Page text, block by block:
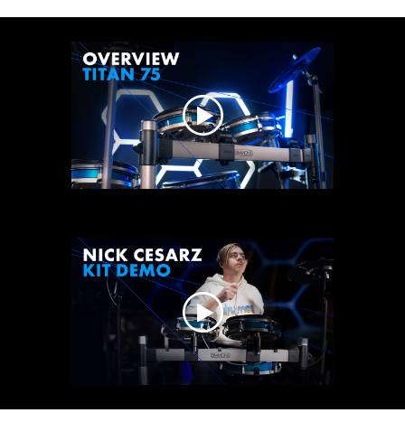
play
video
play
video